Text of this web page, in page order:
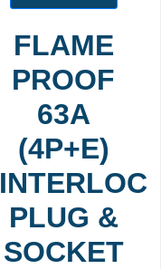
FLAME
PROOF
63A
(4P+E)
PLUG &
SOCKET